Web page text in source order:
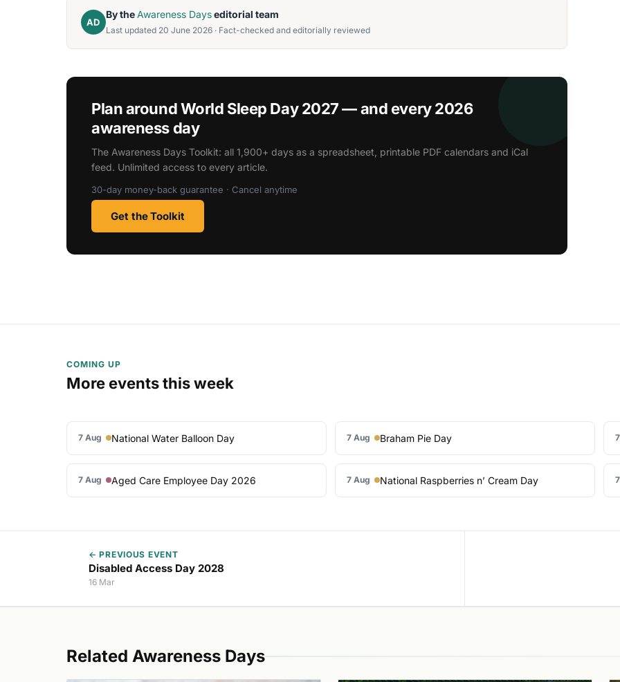
AD
By theAwareness Dayseditorial team
Last updated 20 June 2026 · Fact-checked and editorially reviewed
Plan around World Sleep Day 2027 — and every 2026
awareness day
The Awareness Days Toolkit: all 1,900+ days as a spreadsheet, printable PDF calendars and iCal
feed. Unlimited access to every article.
30-day money-back guarantee · Cancel anytime
Get the Toolkit
COMING UP
More events this week
7 Aug National Water Balloon Day 7 Aug Braham Pie Day
7 Aug Aged Care Employee Day 2026 7 Aug National Raspberries n’ Cream Day
← PREVIOUS EVENT
Disabled Access Day 2028
16 Mar
Related Awareness Days